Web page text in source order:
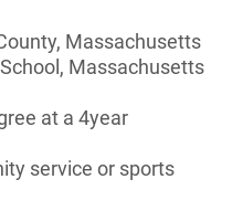
Massachusetts
Massachusetts
at a 4year
service or sports